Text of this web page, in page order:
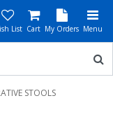
List Cart My Orders Menu
STOOLS